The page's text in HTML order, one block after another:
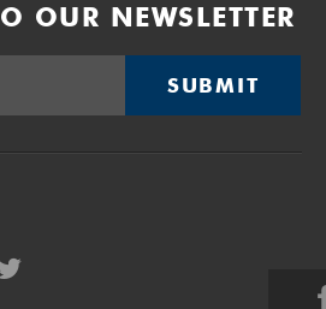
OUR NEWSLETTER
SUBMIT